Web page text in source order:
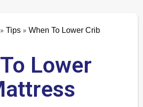
» Tips » When To Lower Crib
Lower